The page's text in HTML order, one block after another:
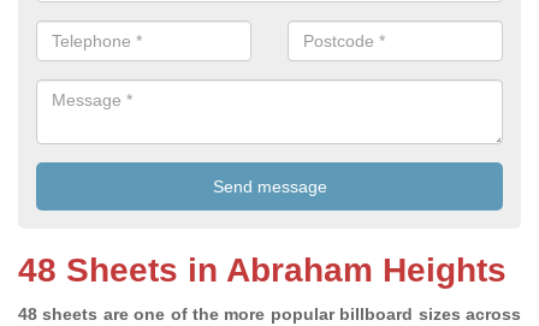
48 Sheets in Abraham Heights
48 sheets are one of the more popular billboard sizes across